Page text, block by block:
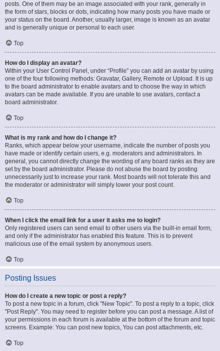
posts. One of them may be an image associated with your rank, generally in
the form of stars, blocks or dots, indicating how many posts you have made or
your status on the board. Another, usually larger, image is known as an avatar
and is generally unique or personal to each user.
Top
How do I display an avatar?
Within your User Control Panel, under “Profile” you can add an avatar by using
one of the four following methods: Gravatar, Gallery, Remote or Upload. It is up
to the board administrator to enable avatars and to choose the way in which
avatars can be made available. If you are unable to use avatars, contact a
board administrator.
Top
What is my rank and how do I change it?
Ranks, which appear below your username, indicate the number of posts you
have made or identify certain users, e.g. moderators and administrators. In
general, you cannot directly change the wording of any board ranks as they are
set by the board administrator. Please do not abuse the board by posting
unnecessarily just to increase your rank. Most boards will not tolerate this and
the moderator or administrator will simply lower your post count.
Top
When I click the email link for a user it asks me to login?
Only registered users can send email to other users via the built-in email form,
and only if the administrator has enabled this feature. This is to prevent
malicious use of the email system by anonymous users.
Top
Posting Issues
How do I create a new topic or post a reply?
To post a new topic in a forum, click "New Topic". To post a reply to a topic, click
"Post Reply". You may need to register before you can post a message. A list of
your permissions in each forum is available at the bottom of the forum and topic
screens. Example: You can post new topics, You can post attachments, etc.
Top